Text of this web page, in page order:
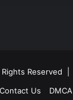
Reserved |
Contact Us DMCA